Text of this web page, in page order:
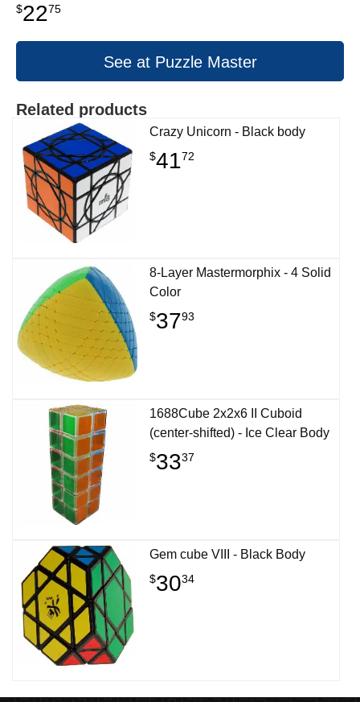
$2275
See at Puzzle Master
Related products
Crazy Unicorn - Black body
$4172
8-Layer Mastermorphix - 4 Solid
Color
$3793
1688Cube 2x2x6 II Cuboid
(center-shifted) - Ice Clear Body
$3337
Gem cube VIII - Black Body
$3034